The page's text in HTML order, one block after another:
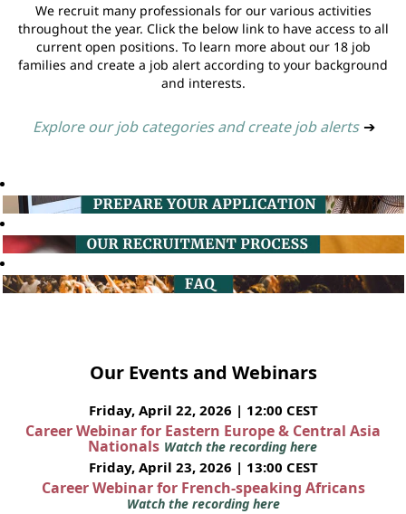
We recruit many professionals for our various activities
throughout the year. Click the below link to have access to all
current open positions. To learn more about our 18 job
families and create a job alert according to your background
and interests.
Explore our job categories and create job alerts ➔
Our Events and Webinars
Friday, April 22, 2026 | 12:00 CEST
Career Webinar for Eastern Europe & Central Asia
Nationals Watch the recording here
Friday, April 23, 2026 | 13:00 CEST
Career Webinar for French-speaking Africans
Watch the recording here